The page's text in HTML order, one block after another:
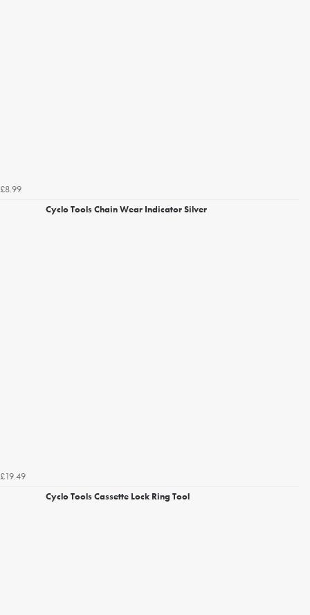
£8.99
Cyclo Tools Chain Wear Indicator Silver
£19.49
Cyclo Tools Cassette Lock Ring Tool